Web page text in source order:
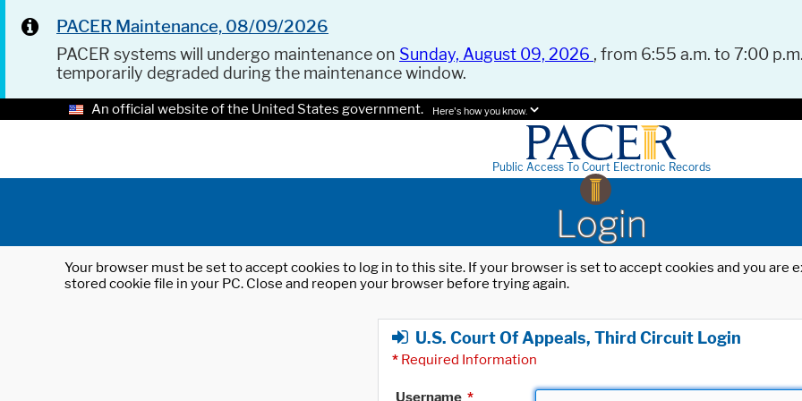
PACER Maintenance, 08/09/2026
PACER systems will undergo maintenance on Sunday, August 09, 2026 , from 6:55 a.m. to 7:00
temporarily degraded during the maintenance window.
An official website of the United States government. Here's how you know.
Public Access To Court Electronic Records
Login
Your browser must be set to accept cookies to log in to this site. If your browser is set to accept cookies and you
stored cookie file in your PC. Close and reopen your browser before trying again.
U.S. Court Of Appeals, Third Circuit Login
* Required Information
Username *